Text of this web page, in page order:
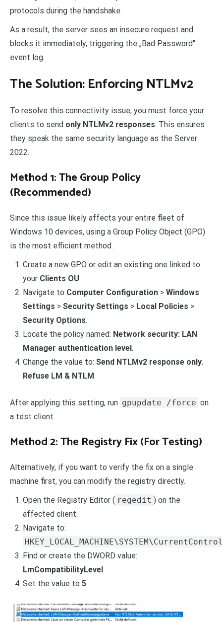
protocols during the handshake.
As a result, the server sees an insecure request and
blocks it immediately, triggering the „Bad Password“
event log.
The Solution: Enforcing NTLMv2
To resolve this connectivity issue, you must force your
clients to send only NTLMv2 responses. This ensures
they speak the same security language as the Server
2022.
Method 1: The Group Policy
(Recommended)
Since this issue likely affects your entire fleet of
Windows 10 devices, using a Group Policy Object (GPO)
is the most efficient method.
Create a new GPO or edit an existing one linked to
your Clients OU.
Navigate to Computer Configuration> Windows
Settings > Security Settings > Local Policies >
Security Options.
Locate the policy named: Network security: LAN
Manager authentication level .
Change the value to: Send NTLMv2 response only.
Refuse LM & NTLM.
After applying this setting, run gpupdate /force on
a test client.
Method 2: The Registry Fix (For Testing)
Alternatively, if you want to verify the fix on a single
machine first, you can modify the registry directly.
Open the Registry Editor ( regedit ) on the
affected client.
Navigate to:
Find or create the DWORD value:
LmCompatibilityLevel.
Set the value to 5.